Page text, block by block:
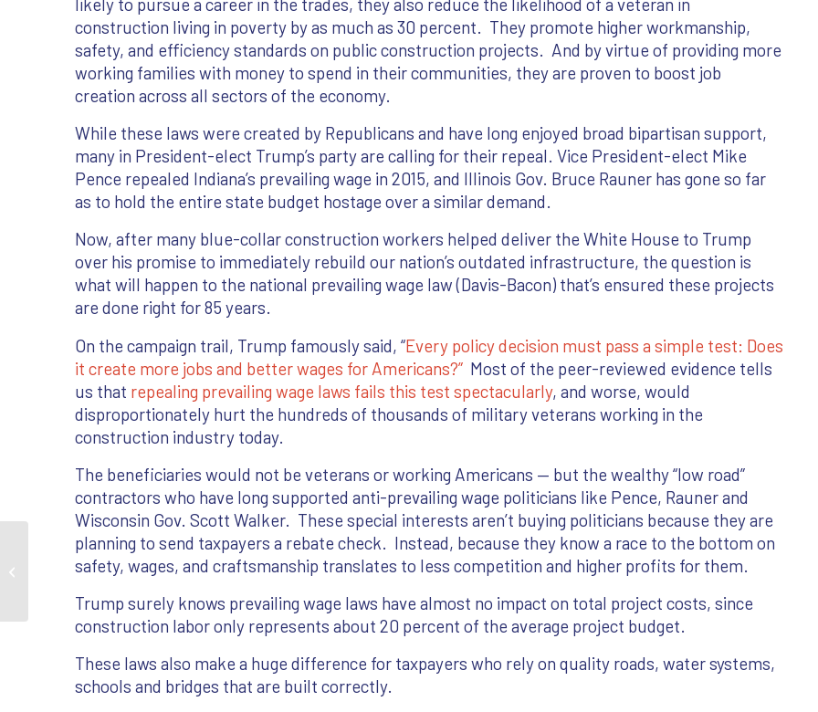
likely to pursue a career in the trades, they also reduce the likelihood of a veteran in
construction living in poverty by as much as 30 percent. They promote higher workmanship,
safety, and efficiency standards on public construction projects. And by virtue of providing more
working families with money to spend in their communities, they are proven to boost job
creation across all sectors of the economy.
While these laws were created by Republicans and have long enjoyed broad bipartisan support,
many in President-elect Trump’s party are calling for their repeal. Vice President-elect Mike
Pence repealed Indiana’s prevailing wage in 2015, and Illinois Gov. Bruce Rauner has gone so far
as to hold the entire state budget hostage over a similar demand.
Now, after many blue-collar construction workers helped deliver the White House to Trump
over his promise to immediately rebuild our nation’s outdated infrastructure, the question is
what will happen to the national prevailing wage law (Davis-Bacon) that’s ensured these projects
are done right for 85 years.
On the campaign trail, Trump famously said, “Every policy decision must pass a simple test: Does
it create more jobs and better wages for Americans?” Most of the peer-reviewed evidence tells
us that repealing prevailing wage laws fails this test spectacularly, and worse, would
disproportionately hurt the hundreds of thousands of military veterans working in the
construction industry today.
The beneficiaries would not be veterans or working Americans — but the wealthy “low road”
contractors who have long supported anti-prevailing wage politicians like Pence, Rauner and
Wisconsin Gov. Scott Walker. These special interests aren’t buying politicians because they are
planning to send taxpayers a rebate check. Instead, because they know a race to the bottom on
safety, wages, and craftsmanship translates to less competition and higher profits for them.
Trump surely knows prevailing wage laws have almost no impact on total project costs, since
construction labor only represents about 20 percent of the average project budget.
These laws also make a huge difference for taxpayers who rely on quality roads, water systems,
schools and bridges that are built correctly.
Opinion: How prevailing-wage laws